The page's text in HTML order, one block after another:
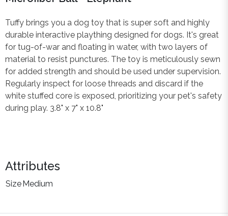
Tuffy brings you a dog toy that is super soft and highly
durable interactive plaything designed for dogs. It's great
for tug-of-war and floating in water, with two layers of
material to resist punctures. The toy is meticulously sewn
for added strength and should be used under supervision.
Regularly inspect for loose threads and discard if the
white stuffed core is exposed, prioritizing your pet's safety
during play. 3.8" x 7" x 10.8"
Attributes
SizeMedium